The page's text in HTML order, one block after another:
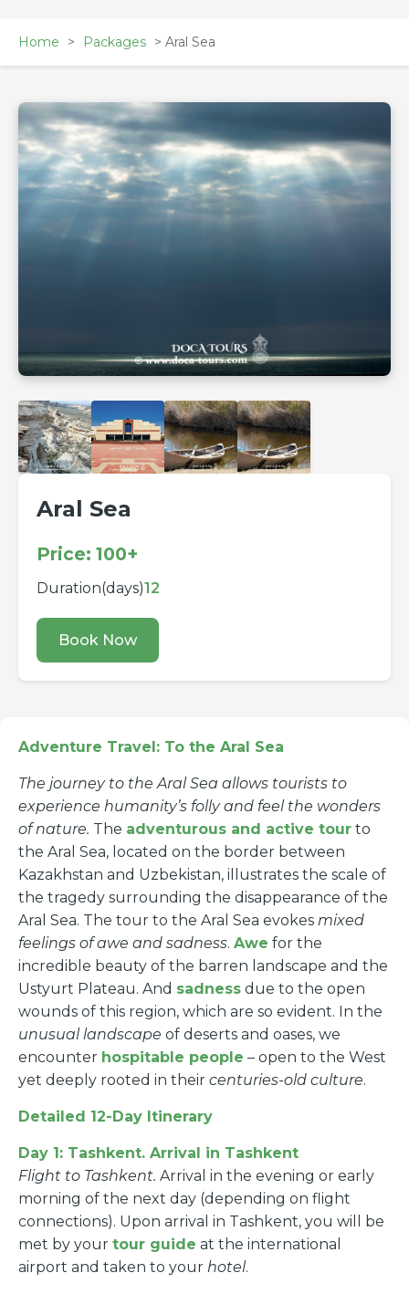
Home > Packages > Aral Sea
Aral Sea
Price: 100+
Duration(days)12
Book Now
Adventure Travel: To the Aral Sea
The journey to the Aral Sea allows tourists to
experience humanity’s folly and feel the wonders
of nature. The adventurous and active tour to
the Aral Sea, located on the border between
Kazakhstan and Uzbekistan, illustrates the scale of
the tragedy surrounding the disappearance of the
Aral Sea. The tour to the Aral Sea evokes mixed
feelings of awe and sadness. Awe for the
incredible beauty of the barren landscape and the
Ustyurt Plateau. And sadness due to the open
wounds of this region, which are so evident. In the
unusual landscape of deserts and oases, we
encounter hospitable people – open to the West
yet deeply rooted in their centuries-old culture.
Detailed 12-Day Itinerary
Day 1: Tashkent. Arrival in Tashkent
Flight to Tashkent. Arrival in the evening or early
morning of the next day (depending on flight
connections). Upon arrival in Tashkent, you will be
met by your tour guide at the international
airport and taken to your hotel.